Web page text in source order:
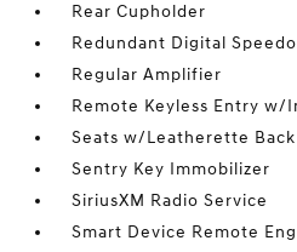
Rear Cupholder
Redundant Digital
Regular Amplifier
Remote Keyless Entry
Seats w/Leatherette
Sentry Key Immobilizer
SiriusXM Radio Service
Smart Device Remote